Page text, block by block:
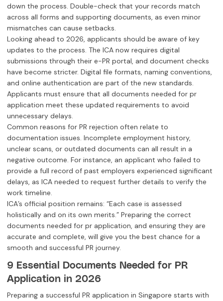
down the process. Double-check that your records match
across all forms and supporting documents, as even minor
mismatches can cause setbacks.
Looking ahead to 2026, applicants should be aware of key
updates to the process. The ICA now requires digital
submissions through their e-PR portal, and document checks
have become stricter. Digital file formats, naming conventions,
and online authentication are part of the new standards.
Applicants must ensure that all documents needed for pr
application meet these updated requirements to avoid
unnecessary delays.
Common reasons for PR rejection often relate to
documentation issues. Incomplete employment history,
unclear scans, or outdated documents can all result in a
negative outcome. For instance, an applicant who failed to
provide a full record of past employers experienced significant
delays, as ICA needed to request further details to verify the
work timeline.
ICA’s official position remains: “Each case is assessed
holistically and on its own merits.” Preparing the correct
documents needed for pr application, and ensuring they are
accurate and complete, will give you the best chance for a
smooth and successful PR journey.
9 Essential Documents Needed for PR
Application in 2026
Preparing a successful PR application in Singapore starts with